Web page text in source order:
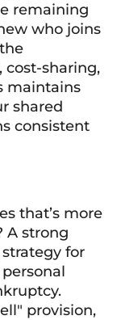
remaining
who joins
cost-sharing,
maintains
shared
consistent
that’s more
A strong
for
provision,